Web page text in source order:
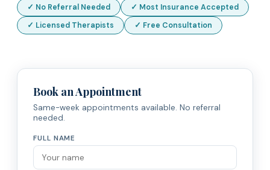
✓ No Referral Needed
✓ Most Insurance Accepted
✓ Licensed Therapists
✓ Free Consultation
Book an Appointment
Same-week appointments available. No referral
needed.
FULL NAME